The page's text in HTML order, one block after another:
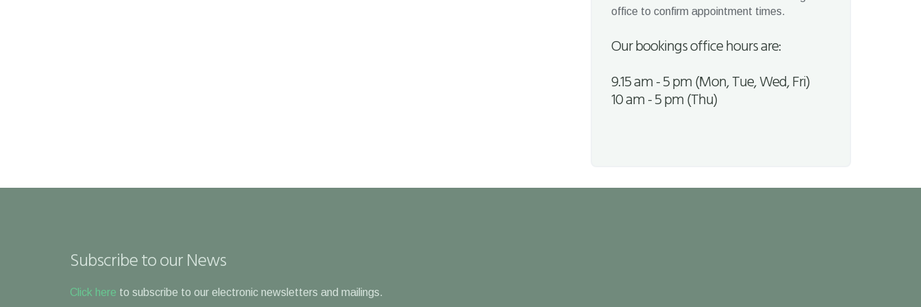
office to confirm appointment times.
Our bookings office hours are:
9.15 am - 5 pm (Mon, Tue, Wed, Fri)
10 am - 5 pm (Thu)
Subscribe to our News
Click here to subscribe to our electronic newsletters and mailings.